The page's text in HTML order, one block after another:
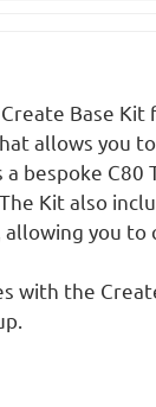
Base Kit
allows you
bespoke C80
Kit also
you
with the